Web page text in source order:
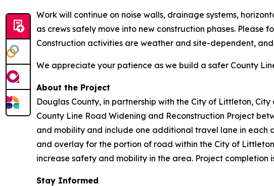
Work will continue on noise walls, drainage systems,
as crews safely move into new construction phases.
Construction activities are weather and site-dependent,
We appreciate your patience as we build a safer County
About the Project
Douglas County, in partnership with the City of Littleton,
County Line Road Widening and Reconstruction Project
and mobility and include one additional travel lane in each
and overlay for the portion of road within the City of
increase safety and mobility in the area. Project completion
Stay Informed